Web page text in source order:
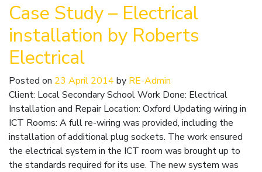
Case Study – Electrical
installation by Roberts
Electrical
Posted on 23 April 2014 by RE-Admin
Client: Local Secondary School Work Done: Electrical
Installation and Repair Location: Oxford Updating wiring in
ICT Rooms: A full re-wiring was provided, including the
installation of additional plug sockets. The work ensured
the electrical system in the ICT room was brought up to
the standards required for its use. The new system was